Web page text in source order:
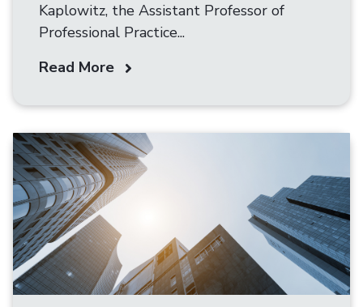
Kaplowitz, the Assistant Professor of
Professional Practice...
Read More